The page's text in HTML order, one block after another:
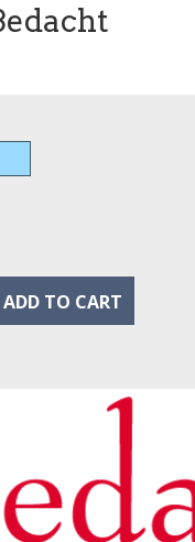
ciel
ADD TO CART